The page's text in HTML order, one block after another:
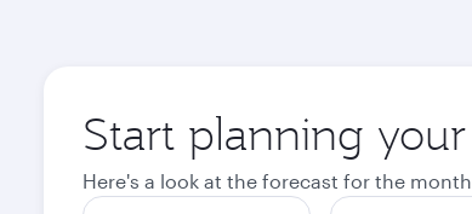
Start planning
Here's a look at the forecast for the